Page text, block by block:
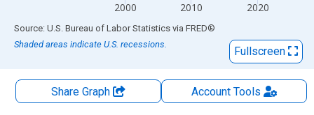
2000 2010 2020
End of interactive chart.
Source: U.S. Bureau of Labor Statistics via FRED®
Shaded areas indicate U.S. recessions.
Fullscreen
Share Graph AccountTools